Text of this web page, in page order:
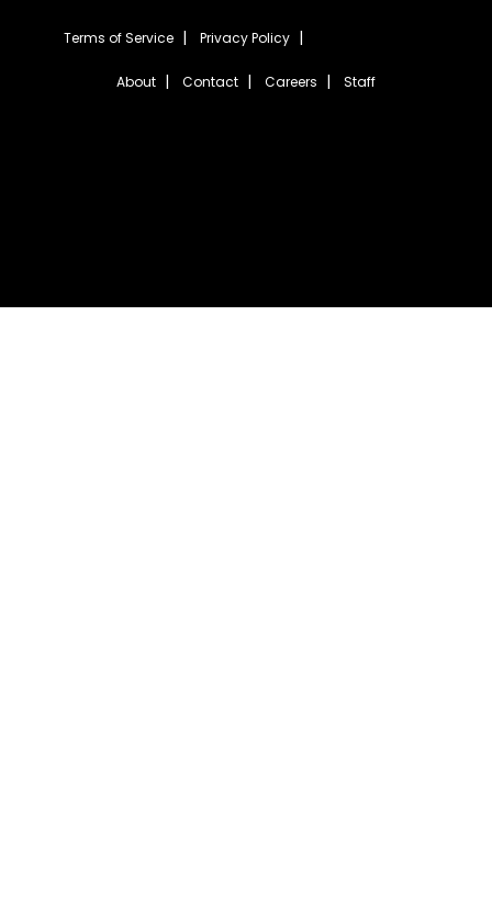
Terms of Service Privacy Policy
About Contact Careers Staff